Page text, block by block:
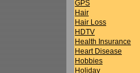
GPS
Hair
Hair Loss
HDTV
Health Insurance
Heart Disease
Hobbies
Holiday